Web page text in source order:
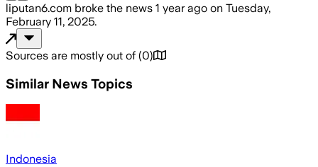
liputan6.com broke the news 1 year ago on Tuesday,
February 11, 2025.
Sources are mostly out of (0)
Similar News Topics
Indonesia